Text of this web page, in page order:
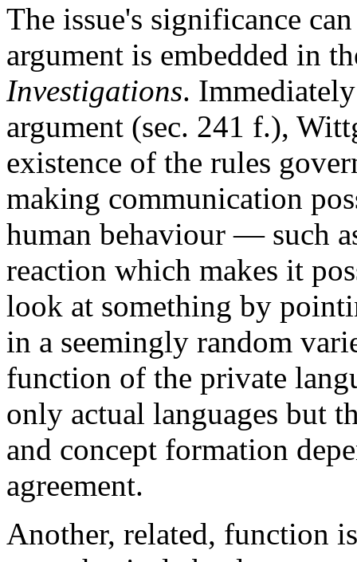
The issue's significance
argument is embedded in
Investigations.
argument (sec. 241 f.),
existence of the rules
making communication
human behaviour — such
reaction which makes it
look at something by
in a seemingly random
function of the private
only actual languages but
and concept formation
agreement.
Another, related, function